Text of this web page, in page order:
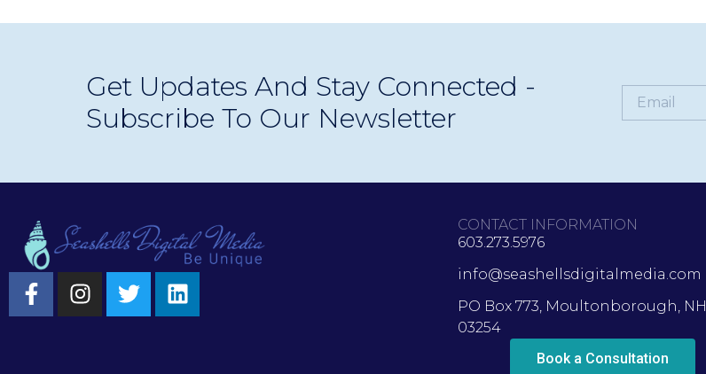
Get Updates And Stay Connected -
Subscribe To Our Newsletter
CONTACT INFORMATION
603.273.5976
info@seashellsdigitalmedia.com
PO Box 773, Moultonborough, NH
03254
Book a Consultation